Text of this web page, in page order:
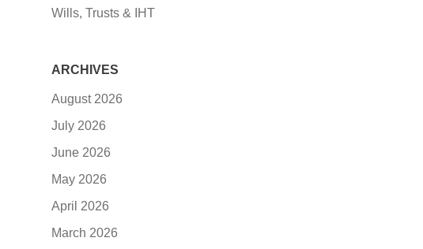
Wills, Trusts & IHT
ARCHIVES
August 2026
July 2026
June 2026
May 2026
April 2026
March 2026